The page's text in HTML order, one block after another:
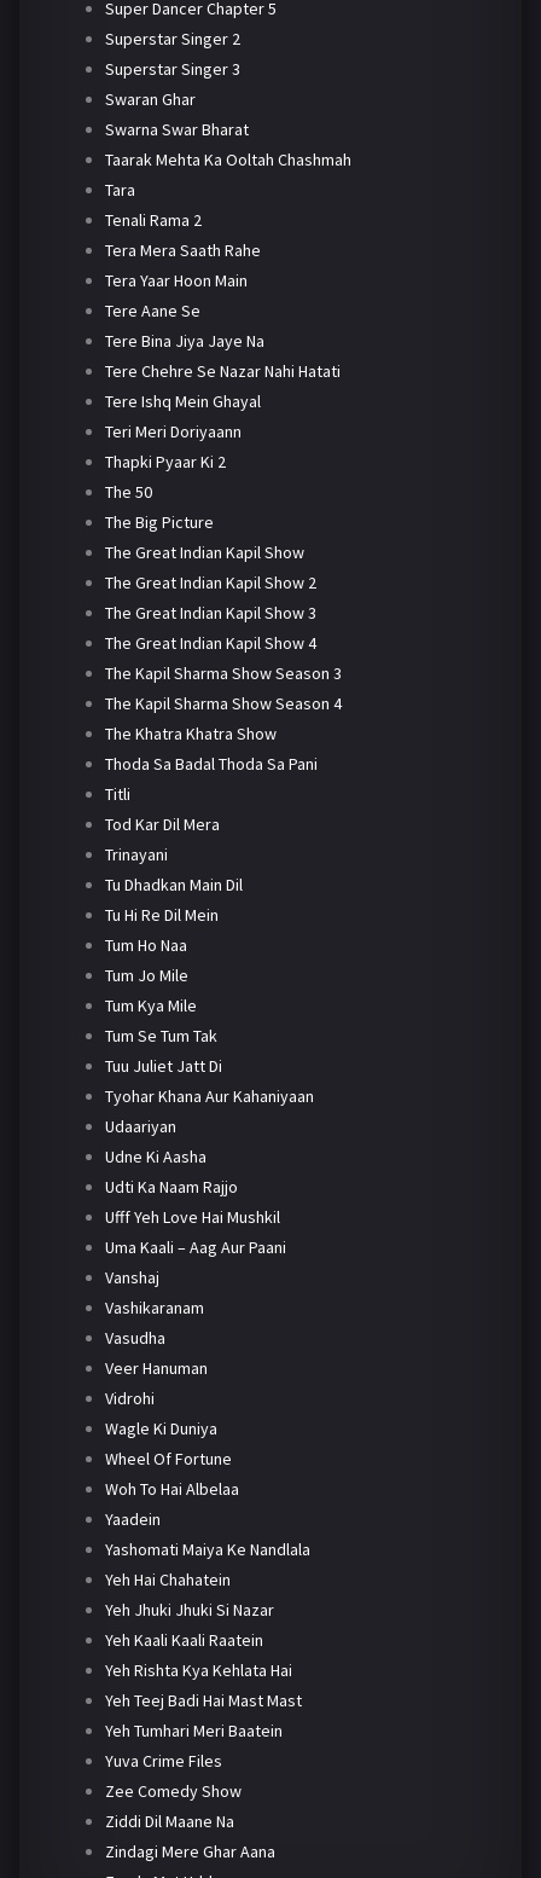
Super Dancer Chapter 5
Superstar Singer 2
Superstar Singer 3
Swaran Ghar
Swarna Swar Bharat
Taarak Mehta Ka Ooltah Chashmah
Tara
Tenali Rama 2
Tera Mera Saath Rahe
Tera Yaar Hoon Main
Tere Aane Se
Tere Bina Jiya Jaye Na
Tere Chehre Se Nazar Nahi Hatati
Tere Ishq Mein Ghayal
Teri Meri Doriyaann
Thapki Pyaar Ki 2
The 50
The Big Picture
The Great Indian Kapil Show
The Great Indian Kapil Show 2
The Great Indian Kapil Show 3
The Great Indian Kapil Show 4
The Kapil Sharma Show Season 3
The Kapil Sharma Show Season 4
The Khatra Khatra Show
Thoda Sa Badal Thoda Sa Pani
Titli
Tod Kar Dil Mera
Trinayani
Tu Dhadkan Main Dil
Tu Hi Re Dil Mein
Tum Ho Naa
Tum Jo Mile
Tum Kya Mile
Tum Se Tum Tak
Tuu Juliet Jatt Di
Tyohar Khana Aur Kahaniyaan
Udaariyan
Udne Ki Aasha
Udti Ka Naam Rajjo
Ufff Yeh Love Hai Mushkil
Uma Kaali – Aag Aur Paani
Vanshaj
Vashikaranam
Vasudha
Veer Hanuman
Vidrohi
Wagle Ki Duniya
Wheel Of Fortune
Woh To Hai Albelaa
Yaadein
Yashomati Maiya Ke Nandlala
Yeh Hai Chahatein
Yeh Jhuki Jhuki Si Nazar
Yeh Kaali Kaali Raatein
Yeh Rishta Kya Kehlata Hai
Yeh Teej Badi Hai Mast Mast
Yeh Tumhari Meri Baatein
Yuva Crime Files
Zee Comedy Show
Ziddi Dil Maane Na
Zindagi Mere Ghar Aana